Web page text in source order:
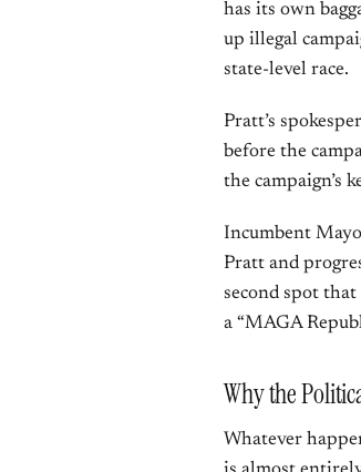
has its own
up illegal
state-level race.
Pratt’s
before the
the campaign’s
Incumbent
Pratt and
second spot
a “MAGA
Why the
Whatever